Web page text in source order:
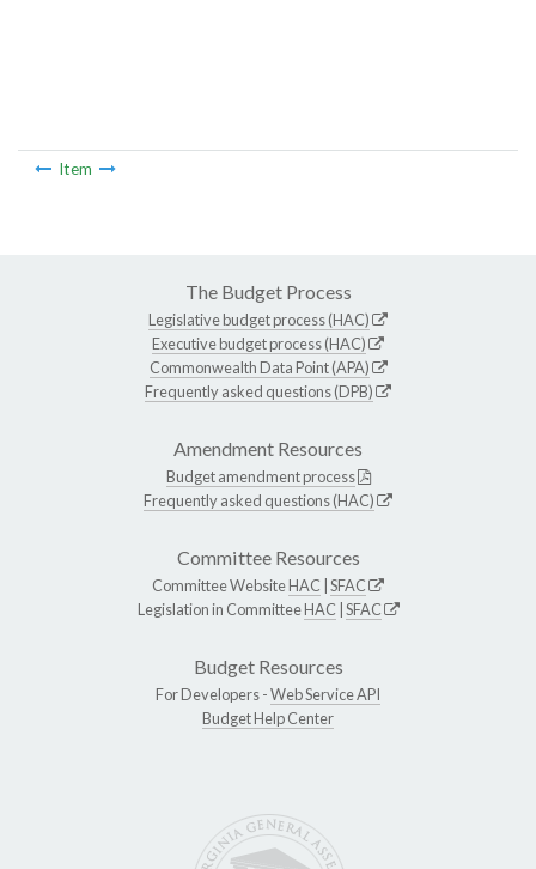
Item
The Budget Process
Legislative budget process (HAC)
Executive budget process (HAC)
Commonwealth Data Point (APA)
Frequently asked questions (DPB)
Amendment Resources
Budget amendment process
Frequently asked questions (HAC)
Committee Resources
Committee WebsiteHAC SFAC
Legislation in CommitteeHAC SFAC
Budget Resources
For Developers -Web Service API
Budget Help Center